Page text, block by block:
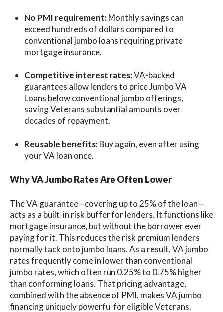
No PMI requirement:Monthly savings can
exceed hundreds of dollars compared to
conventional jumbo loans requiring private
mortgage insurance.
Competitive interest rates:VA-backed
guarantees allow lenders to price Jumbo VA
Loans below conventional jumbo offerings,
saving Veterans substantial amounts over
decades of repayment.
Reusable benefits:Buy again, even after using
your VA loan once.
Why VA Jumbo Rates Are Often Lower
The VA guarantee—covering up to 25% of the loan—
acts as a built-in risk buffer for lenders. It functions like
mortgage insurance, but without the borrower ever
paying for it. This reduces the risk premium lenders
normally tack onto jumbo loans. As a result, VA jumbo
rates frequently come in lower than conventional
jumbo rates, which often run 0.25% to 0.75% higher
than conforming loans. That pricing advantage,
combined with the absence of PMI, makes VA jumbo
financing uniquely powerful for eligible Veterans.